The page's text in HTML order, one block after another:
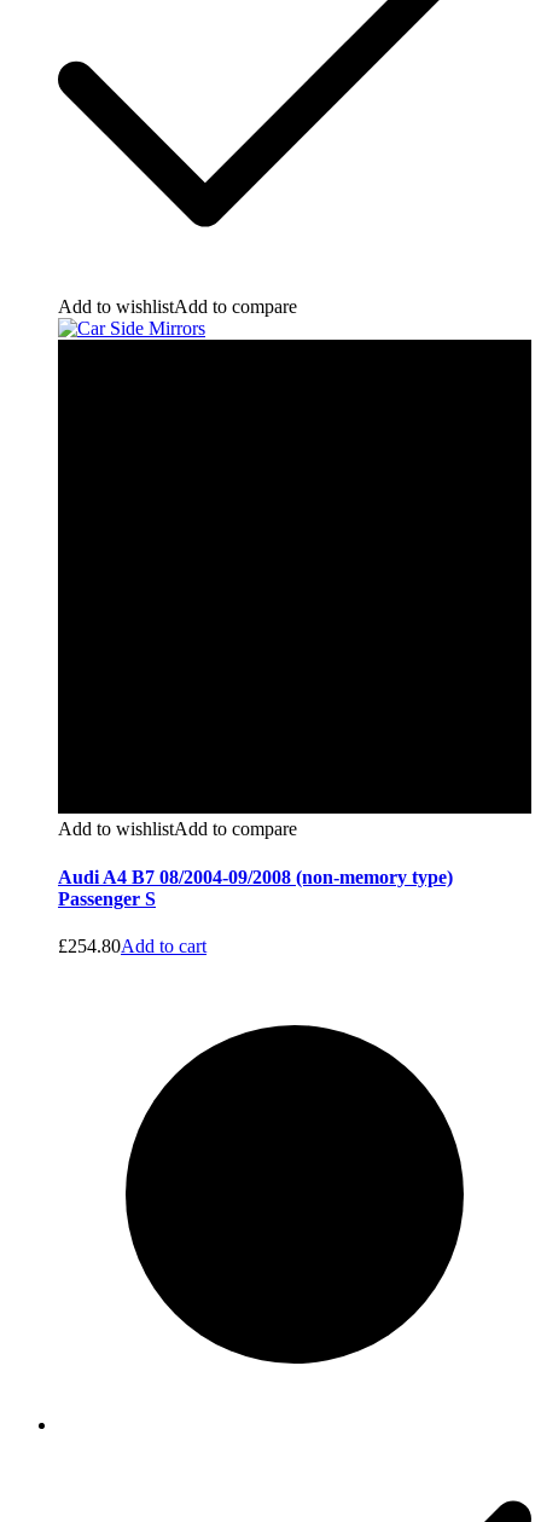
Add to wishlistAdd to compare
Add to wishlistAdd to compare
Audi A4 B7 08/2004-09/2008 (non-memory type)
Passenger S
£254.80Add to cart